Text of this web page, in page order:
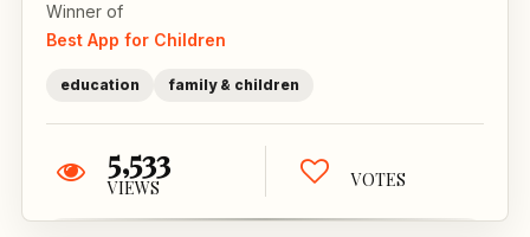
Winner of
Best App for Children
education family & children
5,533
VIEWS VOTES